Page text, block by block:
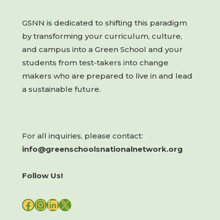
GSNN is dedicated to shifting this paradigm
by transforming your curriculum, culture,
and campus into a Green School and your
students from test-takers into change
makers who are prepared to live in and lead
a sustainable future.
For all inquiries, please contact:
info@greenschoolsnationalnetwork.org
Follow Us!
FACEBOOK
INSTAGRAM
LINKEDIN
X